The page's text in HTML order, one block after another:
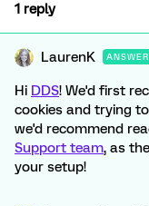
1 reply
LaurenK ANSWER
Hi DDS! We'd first
cookies and trying
we'd recommend
Support team, as
your setup!